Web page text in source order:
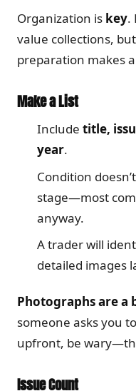
Organization is key.
value collections,
preparation makes
Make a List
Include title,
year.
Condition
stage—most
anyway.
A trader will
detailed images
Photographs are a
someone asks you
upfront, be
Issue Count